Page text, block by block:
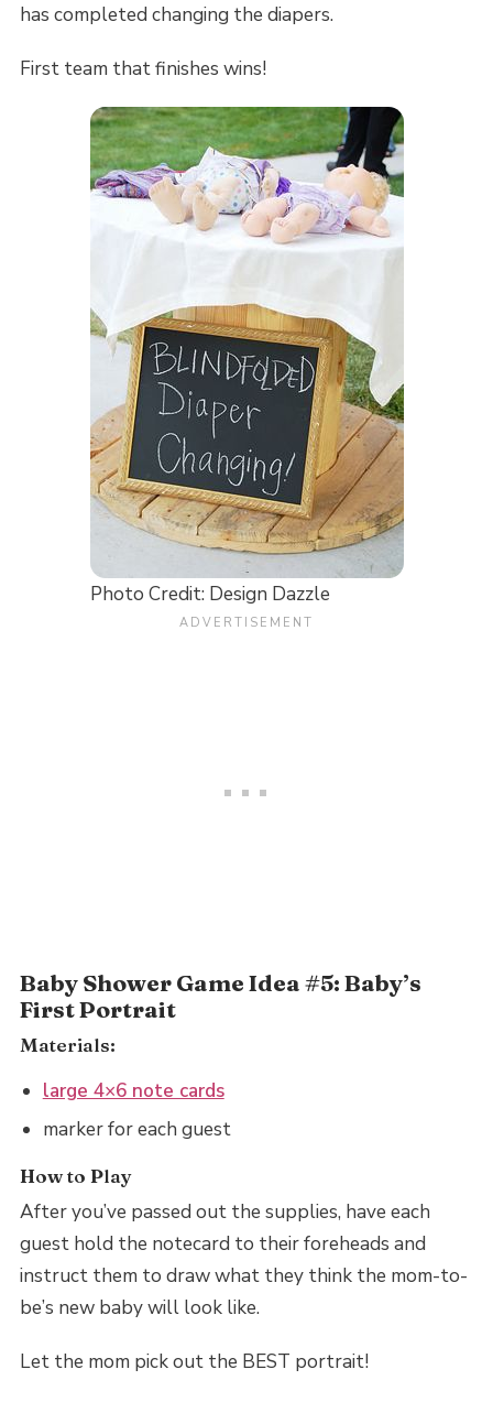
has completed changing the diapers.
First team that finishes wins!
Photo Credit: Design Dazzle
Baby Shower Game Idea #5: Baby’s
First Portrait
Materials:
large 4×6 note cards
marker for each guest
How to Play
After you’ve passed out the supplies, have each
guest hold the notecard to their foreheads and
instruct them to draw what they think the mom-to-
be’s new baby will look like.
Let the mom pick out the BEST portrait!